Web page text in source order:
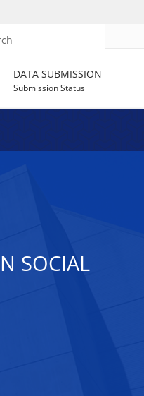
DATA SUBMISSION
Submission Status
SOCIAL